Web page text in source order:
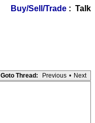
Buy/Sell/Trade : Talk
Goto Thread: Previous • Next